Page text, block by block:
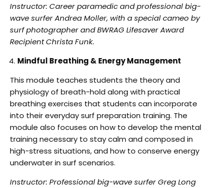
Instructor: Career paramedic and professional big-
wave surfer Andrea Moller, with a specialcameo by
surf photographer and BWRAG Lifesaver Award
Recipient Christa Funk.
Mindful Breathing & Energy Management
This module teaches students the theory and
physiology of breath-hold along with practical
breathing exercises that students can incorporate
into their everyday surf preparation training. The
module also focuses on how to develop the mental
training necessary to stay calm and composed in
high-stress situations, and how to conserve energy
underwater in surf scenarios.
Instructor: Professional big-wave surfer Greg Long